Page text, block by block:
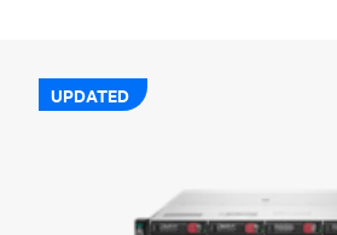
UPDATED